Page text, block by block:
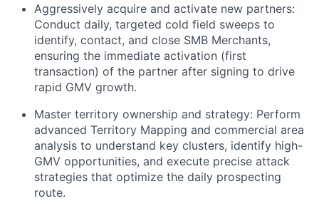
Aggressively acquire and activate new partners:
Conduct daily, targeted cold field sweeps to
identify, contact, and close SMB Merchants,
ensuring the immediate activation (first
transaction) of the partner after signing to drive
rapid GMV growth.
Master territory ownership and strategy: Perform
advanced Territory Mapping and commercial area
analysis to understand key clusters, identify high-
GMV opportunities, and execute precise attack
strategies that optimize the daily prospecting
route.